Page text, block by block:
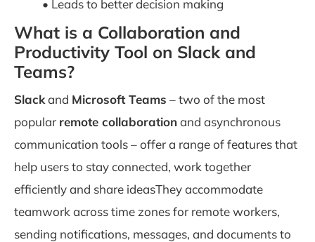
• Leads to better decision making
What is a Collaboration and
Productivity Tool on Slack and
Teams?
Slackand Microsoft Teams – two of the most
popular remote collaborationand asynchronous
communication tools – offer a range of features that
help users to stay connected, work together
efficiently and share ideasThey accommodate
teamwork across time zones for remote workers,
sending notifications, messages, and documents to